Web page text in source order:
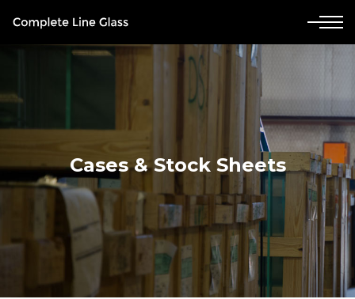
Cases & Stock Sheets